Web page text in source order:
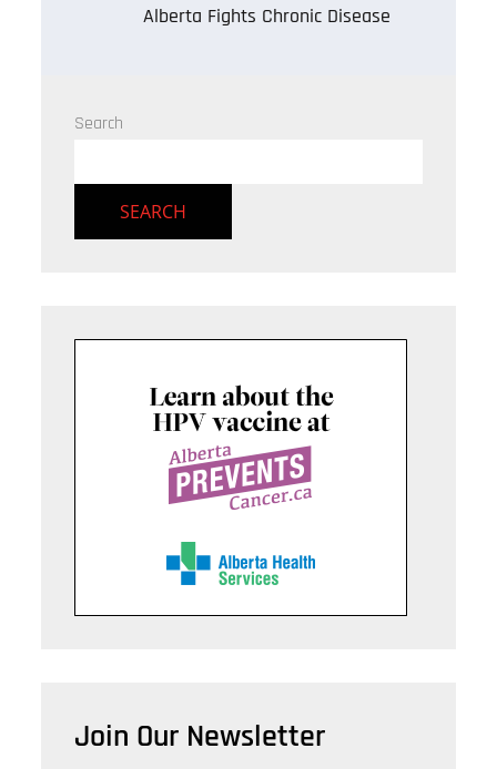
Alberta Fights Chronic Disease
Search
SEARCH
Join Our Newsletter